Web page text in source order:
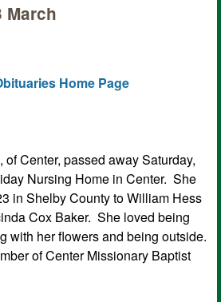
March
Home Page
of Center, passed away Saturday,
Nursing Home in Center. She
in Shelby County to William Hess
Cox Baker. She loved being
with her flowers and being outside.
of Center Missionary Baptist